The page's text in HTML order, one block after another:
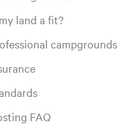
land a fit?
campgrounds
FAQ